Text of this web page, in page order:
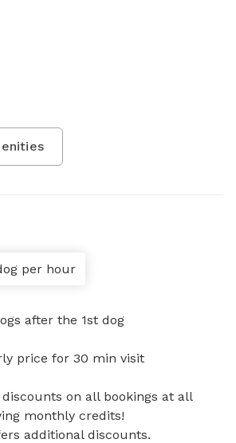
per hour
after the 1st dog
price for 30 min visit
on all bookings at all
monthly credits!
additional discounts.